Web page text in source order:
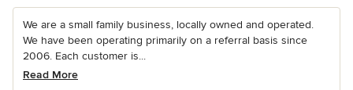
We are a small family business, locally owned and operated.
We have been operating primarily on a referral basis since
2006. Each customer is...
Read More